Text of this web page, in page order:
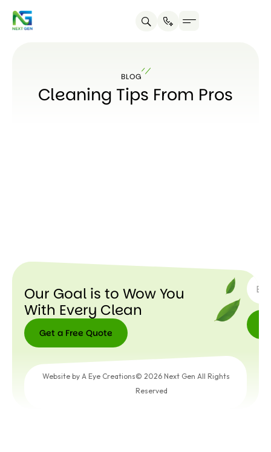
BLOG
Cleaning Tips From Pros
Our Goal is to Wow You
With Every Clean
Get a Free Quote
Free
Quote
© 2026 Next Gen All Rights
Reserved
Website by A Eye Creations